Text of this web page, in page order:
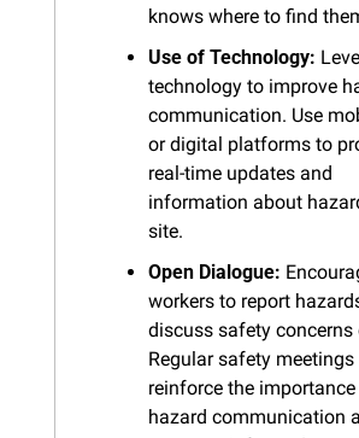
knows where to find
Use of Technology:
technology to improve
communication. Use
or digital platforms to
real-time updates and
information about
site.
Open Dialogue:
workers to report
discuss safety concerns
Regular safety
reinforce the
hazard communication